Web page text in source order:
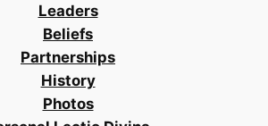
Leaders
Beliefs
Partnerships
History
Photos